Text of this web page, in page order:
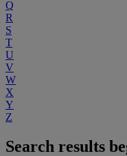
Q
R
S
T
U
V
W
X
Y
Z
Search results